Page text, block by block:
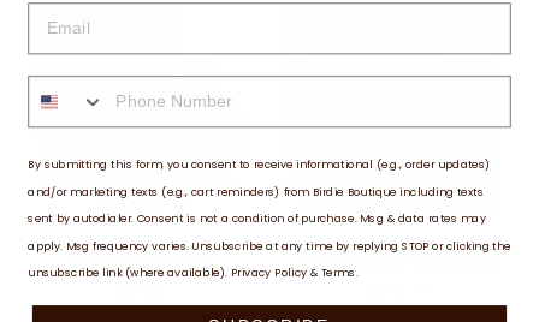
Harrison's High Potency
Fine Pepper 1 LB
Harrison's High Potency
Coarse Bird Food 25 LB
EMAIL
By submitting this form, you consent to receive informational (e.g., order updates)
and/or marketing texts (e.g., cart reminders) from Birdie Boutique including texts
sent by autodialer. Consent is not a condition of purchase. Msg & data rates may
apply. Msg frequency varies. Unsubscribe at any time by replying STOP or clicking the
unsubscribe link (where available). Privacy Policy &Terms.